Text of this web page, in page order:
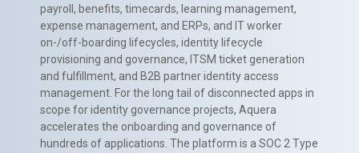
payroll, benefits, timecards, learning management,
expense management, and ERPs, and IT worker
on-/off-boarding lifecycles, identity lifecycle
provisioning and governance, ITSM ticket generation
and fulfillment, and B2B partner identity access
management. For the long tail of disconnected apps in
scope for identity governance projects, Aquera
accelerates the onboarding and governance of
hundreds of applications. The platform is a SOC 2 Type